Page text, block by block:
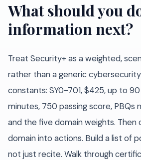
What should you
information next?
Treat Security+ as a weighted,
rather than a generic
constants: SY0-701, $425, up to
minutes, 750 passing score, PBQs
and the five domain weights. Then
domain into actions. Build a list of
not just recite. Walk through